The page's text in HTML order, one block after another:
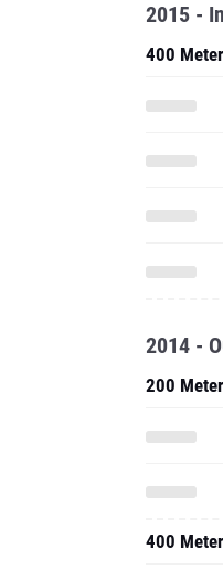
2015 -
400
2014 -
200
400